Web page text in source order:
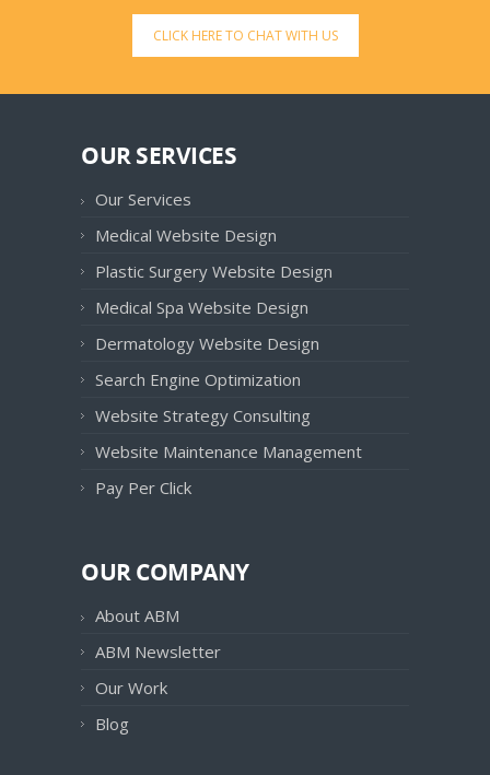
CLICK HERE TO CHAT WITH US
OUR SERVICES
Our Services
Medical Website Design
Plastic Surgery Website Design
Medical Spa Website Design
Dermatology Website Design
Search Engine Optimization
Website Strategy Consulting
Website Maintenance Management
Pay Per Click
OUR COMPANY
About ABM
ABM Newsletter
Our Work
Blog